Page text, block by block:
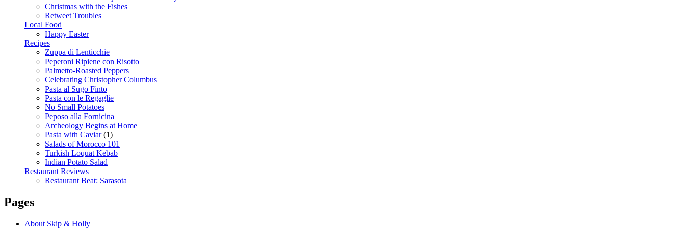
Christmas with the Fishes
Retweet Troubles
Local Food
Happy Easter
Recipes
Zuppa di Lenticchie
Peperoni Ripiene con Risotto
Palmetto-Roasted Peppers
Celebrating Christopher Columbus
Pasta al Sugo Finto
Pasta con le Regaglie
No Small Potatoes
Peposo alla Fornicina
Archeology Begins at Home
Pasta with Caviar(1)
Salads of Morocco 101
Turkish Loquat Kebab
Indian Potato Salad
Restaurant Reviews
Restaurant Beat: Sarasota
Pages
About Skip & Holly